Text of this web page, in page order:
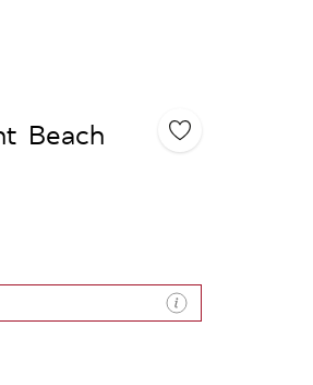
Beach